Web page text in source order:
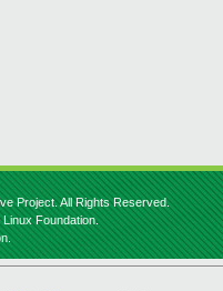
Project. All Rights Reserved.
Foundation.